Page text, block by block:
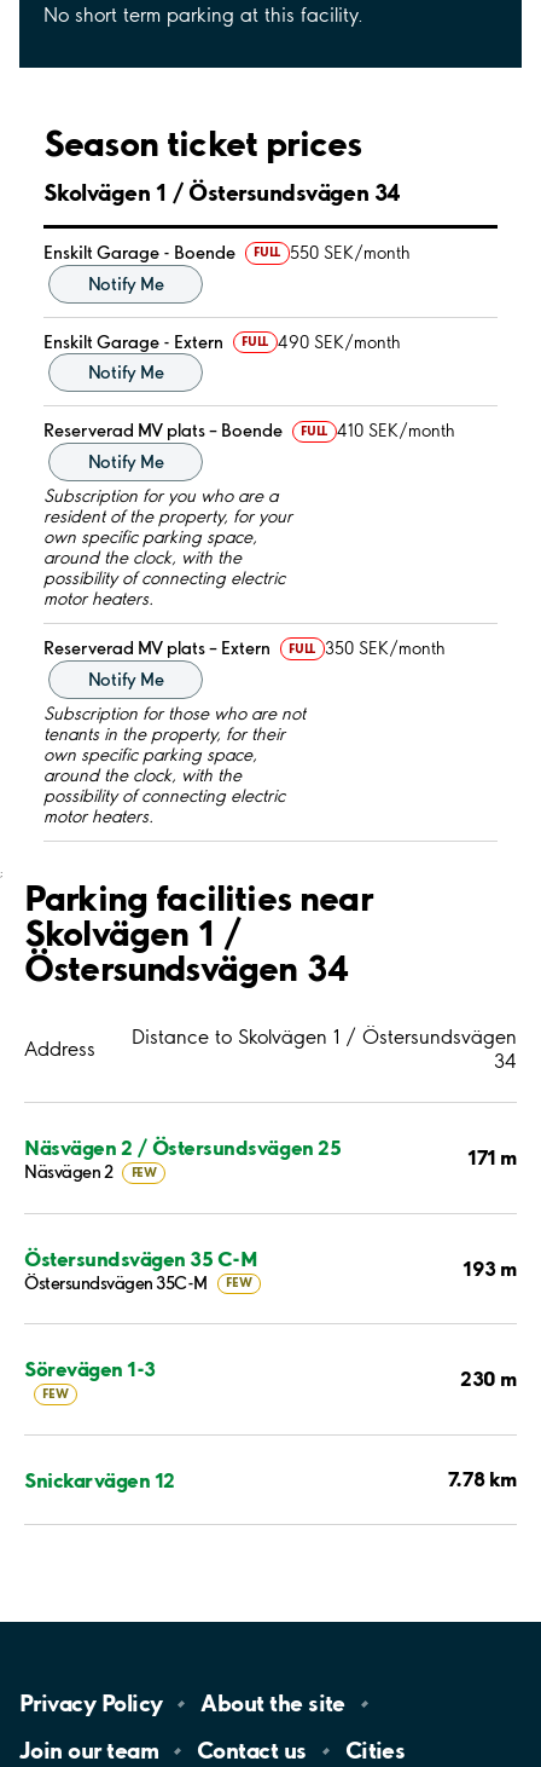
No short term parking at this facility.
Season ticket prices
Skolvägen 1 / Östersundsvägen 34
Enskilt Garage - Boende FULL 550 SEK/month
Notify Me
Enskilt Garage - Extern FULL 490 SEK/month
Notify Me
Reserverad MV plats – Boende FULL 410 SEK/month
Notify Me
Subscription for you who are a
resident of the property, for your
own specific parking space,
around the clock, with the
possibility of connecting electric
motor heaters.
Reserverad MV plats – Extern FULL 350 SEK/month
Notify Me
Subscription for those who are not
tenants in the property, for their
own specific parking space,
around the clock, with the
possibility of connecting electric
motor heaters.
;
Parking facilities near
Skolvägen 1 /
Östersundsvägen 34
Address
Distance to Skolvägen 1 / Östersundsvägen
34
Näsvägen 2 / Östersundsvägen 25
Näsvägen 2 FEW
171 m
Östersundsvägen 35 C-M
Östersundsvägen 35C-M FEW
193 m
Sörevägen 1-3
FEW
230 m
Snickarvägen 12 7.78 km
Privacy Policy About the site
Join ourteam Contact us Cities